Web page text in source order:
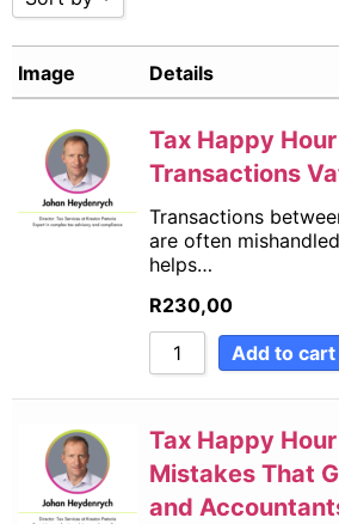
Sort by Popularity
Sort by Rating
Sort by Price low to high
Sort by Price high to low
Sort by Newness
Sort by Name A - Z
Sort by Name Z - A
Image Details
Tax Happy
Transactions
Transactions
are often
helps…
R230,00
Add to cart
Tax Happy
Mistakes That
and